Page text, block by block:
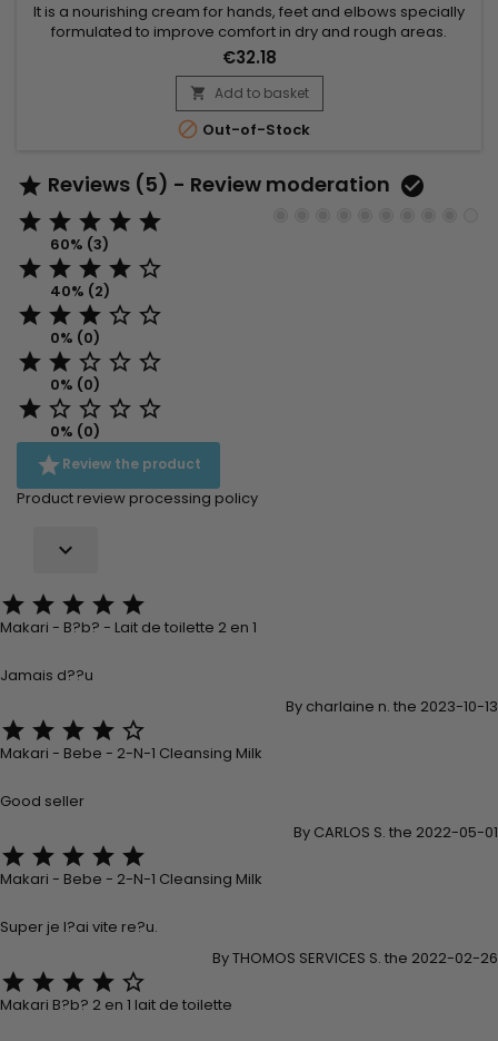
It is a nourishing cream for hands, feet and elbows specially
formulated to improve comfort in dry and rough areas.
Clarifying Cream Hand, Foot & Elbow combines Prunus
Armeniaca (Apricot) Kernel Oil and Glycerin, ingredients
recognised for their moisturising and softening properties. Its
formula helps deeply nourish the skin, support moisture...
€32.18
 Add to basket
 Out-of-Stock
 Reviews (5) - Review moderation 
    
60% (3)
    
40% (2)
    
0% (0)
    
0% (0)
    
0% (0)
Review the product
Product review processing policy

    
Makari - B?b? - Lait de toilette 2 en 1
Jamais d??u
By charlaine n. the 2023-10-13
    
Makari - Bebe - 2-N-1 Cleansing Milk
Good seller
By CARLOS S. the 2022-05-01
    
Makari - Bebe - 2-N-1 Cleansing Milk
Super je l?ai vite re?u.
By THOMOS SERVICES S. the 2022-02-26
    
Makari B?b? 2 en 1 lait de toilette